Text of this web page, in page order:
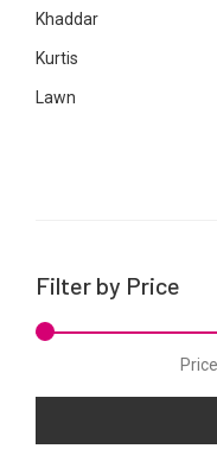
Khaddar
Kurtis
Lawn
Viscose
Filter by Price